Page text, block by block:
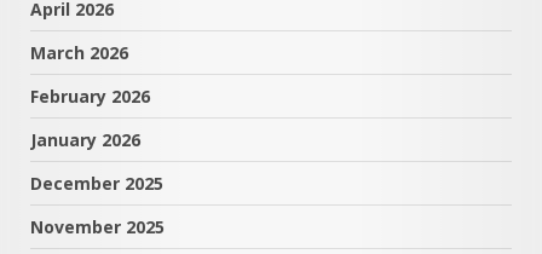
April 2026
March 2026
February 2026
January 2026
December 2025
November 2025